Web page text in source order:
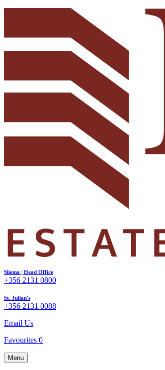
Sliema | Head Office
+356 2131 0800
St. Julian's
+356 2131 0088
Email Us
Favourites 0
Menu